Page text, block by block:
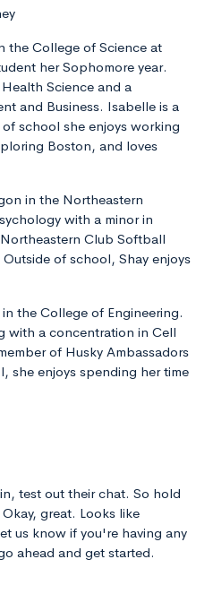
the College of Science at
her Sophomore year.
Science and a
and Business. Isabelle is a
school she enjoys working
Boston, and loves
in the Northeastern
with a minor in
Club Softball
of school, Shay enjoys
the College of Engineering.
with a concentration in Cell
of Husky Ambassadors
she enjoys spending her time
test out their chat. So hold
great. Looks like
us know if you're having any
ahead and get started.